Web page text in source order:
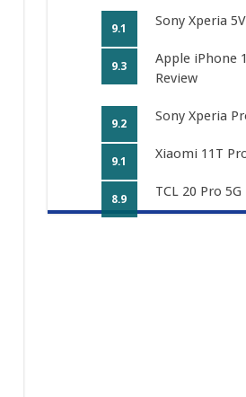
9.1 Sony Xperia
9.3
Apple iPhone
Review
9.2 Sony Xperia
9.1 Xiaomi 11T
8.9 TCL 20 Pro 5G